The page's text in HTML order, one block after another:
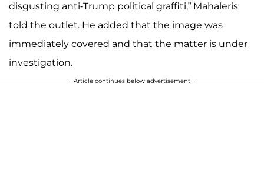
disgusting anti-Trump political graffiti,” Mahaleris
told the outlet. He added that the image was
immediately covered and that the matter is under
investigation.
Article continues below advertisement